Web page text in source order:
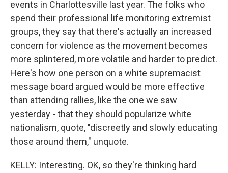
events in Charlottesville last year. The folks who
spend their professional life monitoring extremist
groups, they say that there's actually an increased
concern for violence as the movement becomes
more splintered, more volatile and harder to predict.
Here's how one person on a white supremacist
message board argued would be more effective
than attending rallies, like the one we saw
yesterday - that they should popularize white
nationalism, quote, "discreetly and slowly educating
those around them," unquote.
KELLY: Interesting. OK, so they're thinking hard